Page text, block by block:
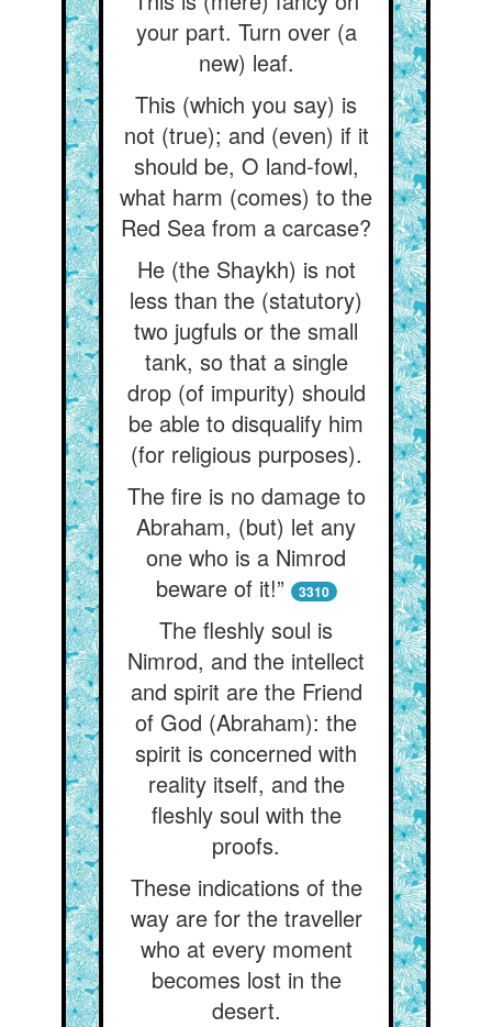
your part. Turn over (a
new) leaf.
This (which you say) is
not (true); and (even) if it
should be, O land-fowl,
what harm (comes) to the
Red Sea from a carcase?
He (the Shaykh) is not
less than the (statutory)
two jugfuls or the small
tank, so that a single
drop (of impurity) should
be able to disqualify him
(for religious purposes).
The fire is no damage to
Abraham, (but) let any
one who is a Nimrod
beware of it!”
3310
The fleshly soul is
Nimrod, and the intellect
and spirit are the Friend
of God (Abraham): the
spirit is concerned with
reality itself, and the
fleshly soul with the
proofs.
These indications of the
way are for the traveller
who at every moment
becomes lost in the
desert.